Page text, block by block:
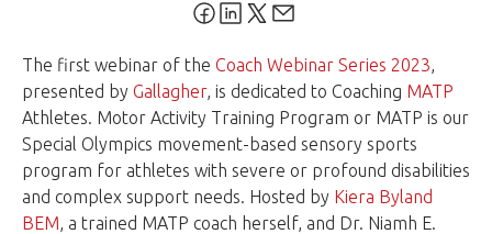
The first webinar of the Coach Webinar Series 2023,
presented by Gallagher, is dedicated to Coaching MATP
Athletes. Motor Activity Training Program or MATP is our
Special Olympics movement-based sensory sports
program for athletes with severe or profound disabilities
and complex support needs. Hosted by Kiera Byland
BEM, a trained MATP coach herself, and Dr. Niamh E.